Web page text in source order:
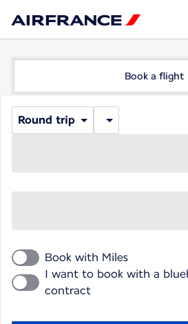
Book a flight
Round trip
Book with Miles
I want to book with a
contract